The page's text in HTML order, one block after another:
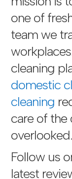
one of
team we
cleaning
domestic
cleaning
care of the
overlooked.
Follow us
latest